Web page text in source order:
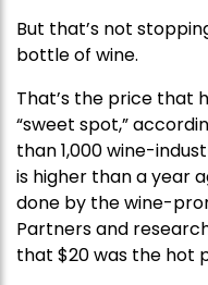
But that’s not
bottle of wine.
That’s the price that
“sweet spot,”
than 1,000 wine-
is higher than a year
done by the wine-
Partners and
that $20 was the hot